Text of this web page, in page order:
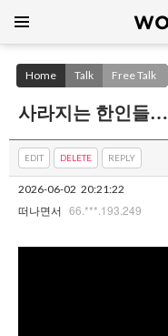
CONTENT
Home Talk Free Talk
사라지는 한인들…
EDIT DELETE REPLY
2026-06-02 20:21:22
떠나면서 66.***.193.249